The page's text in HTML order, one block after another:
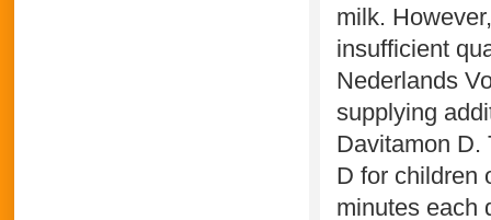
milk.
insufficient
Nederlands
supplying
Davitamon D.
D for children
minutes each